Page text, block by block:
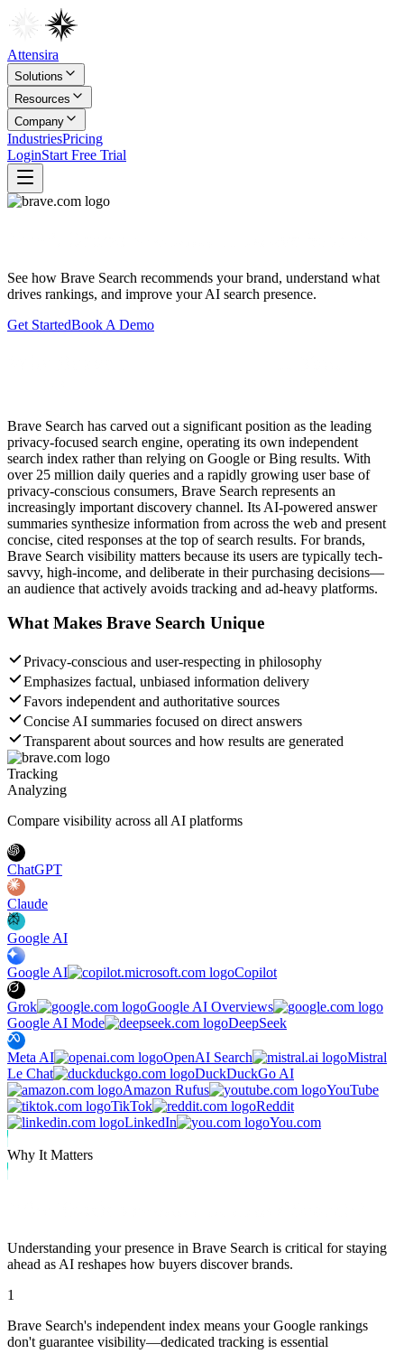
Attensira
Solutions
Resources
Company
IndustriesPricing
LoginStart Free Trial
See how Brave Search recommends your brand, understand what
drives rankings, and improve your AI search presence.
Get StartedBook A Demo
Brave Search has carved out a significant position as the leading
privacy-focused search engine, operating its own independent
search index rather than relying on Google or Bing results. With
over 25 million daily queries and a rapidly growing user base of
privacy-conscious consumers, Brave Search represents an
increasingly important discovery channel. Its AI-powered answer
summaries synthesize information from across the web and present
concise, cited responses at the top of search results. For brands,
Brave Search visibility matters because its users are typically tech-
savvy, high-income, and deliberate in their purchasing decisions—
an audience that actively avoids tracking and ad-heavy platforms.
What Makes Brave Search Unique
Privacy-conscious and user-respecting in philosophy
Emphasizes factual, unbiased information delivery
Favors independent and authoritative sources
Concise AI summaries focused on direct answers
Transparent about sources and how results are generated
Tracking
Analyzing
Compare visibility across all AI platforms
ChatGPT
Claude
Google AI
Google AI Copilot
Grok
Google AI Overviews
Google AI Mode
DeepSeek
Meta AI OpenAI Search
Mistral
Le Chat
DuckDuckGo AI
Amazon Rufus
YouTube
TikTok
Reddit
LinkedIn
You.com
Why It Matters
Understanding your presence in Brave Search is critical for staying
ahead as AI reshapes how buyers discover brands.
1
Brave Search's independent index means your Google rankings
don't guarantee visibility—dedicated tracking is essential